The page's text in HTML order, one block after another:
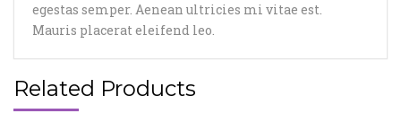
egestas semper. Aenean ultricies mi vitae est.
Mauris placerat eleifend leo.
Related Products